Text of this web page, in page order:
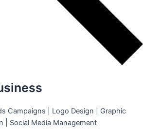
Campaigns | Logo Design | Graphic
| Social Media Management